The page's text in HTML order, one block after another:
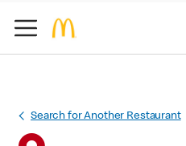
Search for Another Restaurant